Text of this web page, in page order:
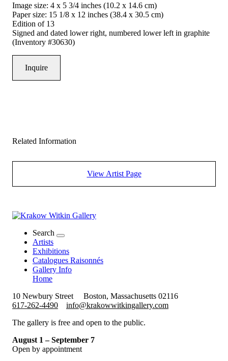
Image size: 4 x 5 3/4 inches (10.2 x 14.6 cm)
Paper size: 15 1/8 x 12 inches (38.4 x 30.5 cm)
Edition of 13
Signed and dated lower right, numbered lower left in graphite
(Inventory #30630)
Inquire
Related Information
View Artist Page
Search
Artists
Exhibitions
Catalogues Raisonnés
Gallery Info
Home
10 Newbury Street
Boston, Massachusetts 02116
617-262-4490
info@krakowwitkingallery.com
The gallery is free and open to the public.
August 1 – September 7
Open by appointment